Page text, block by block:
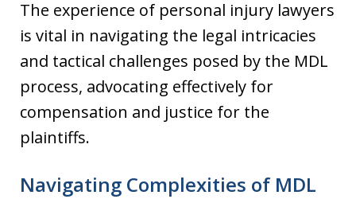
The experience of personal injury lawyers
is vital in navigating the legal intricacies
and tactical challenges posed by the MDL
process, advocating effectively for
compensation and justice for the
plaintiffs.
Navigating Complexities of MDL